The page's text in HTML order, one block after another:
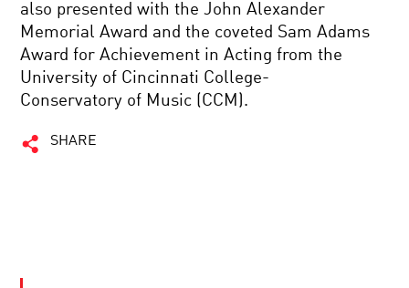
also presented with the John Alexander
Memorial Award and the coveted Sam Adams
Award for Achievement in Acting from the
University of Cincinnati College-
Conservatory of Music (CCM).
SHARE